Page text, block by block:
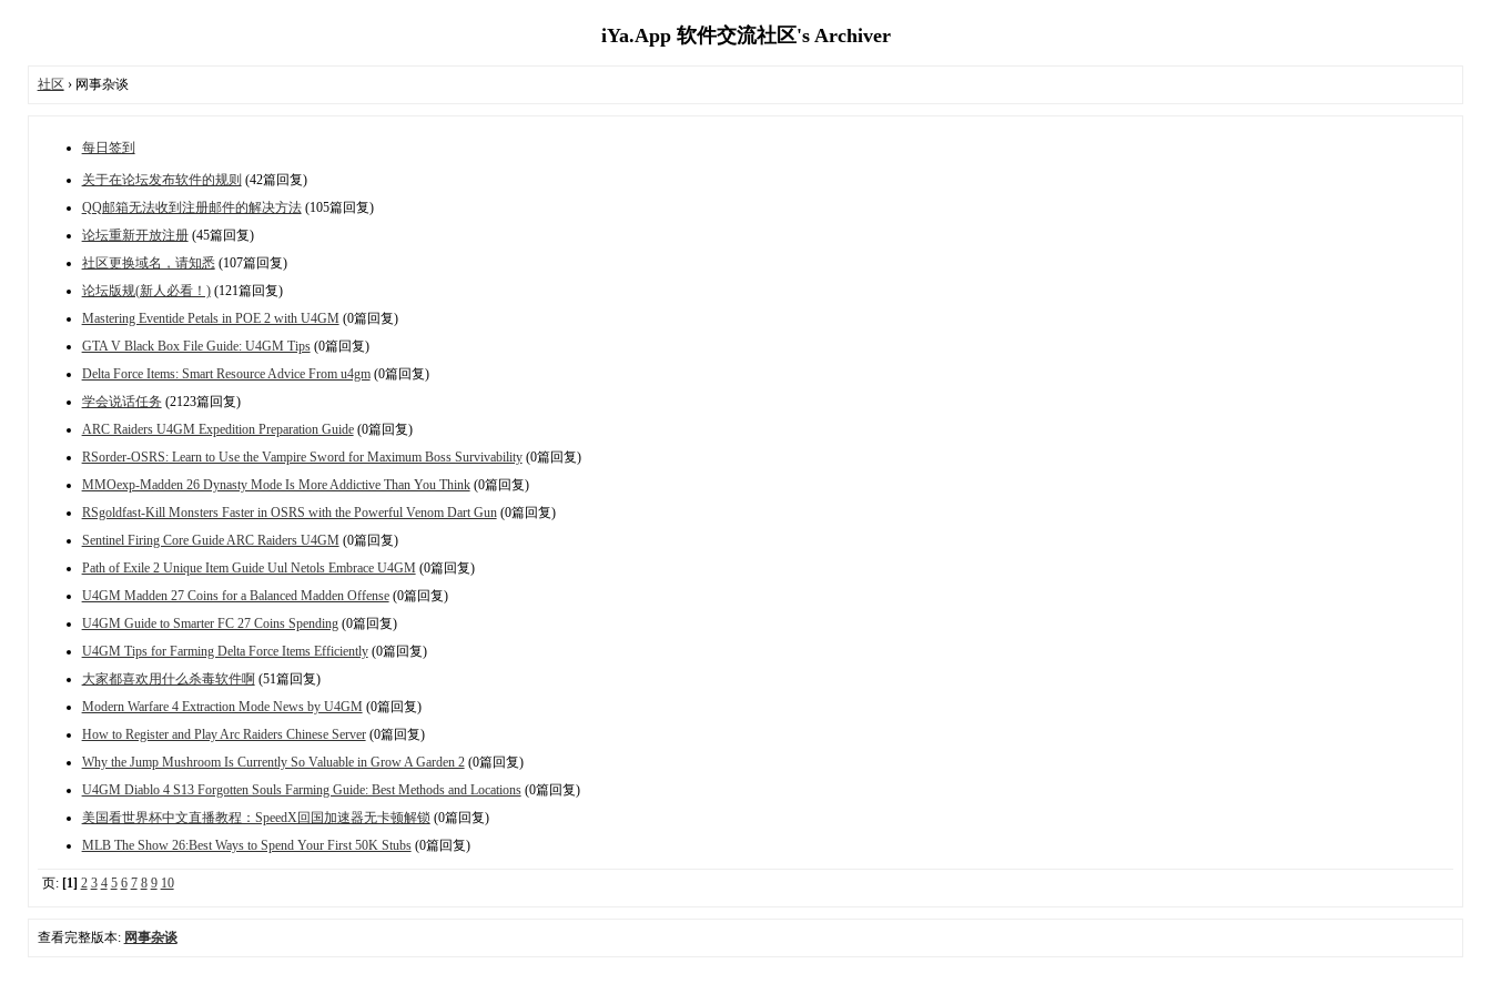
iYa.App 软件交流社区's Archiver
社区 › 网事杂谈
每日签到
关于在论坛发布软件的规则 (42篇回复)
QQ邮箱无法收到注册邮件的解决方法(105篇回复)
论坛重新开放注册(45篇回复)
社区更换域名，请知悉(107篇回复)
论坛版规(新人必看！)(121篇回复)
Mastering Eventide Petals in POE 2 with U4GM (0篇回复)
GTA V Black Box File Guide: U4GM Tips(0篇回复)
Delta Force Items: Smart Resource Advice From u4gm(0篇回复)
学会说话任务 (2123篇回复)
ARC Raiders U4GM Expedition Preparation Guide(0篇回复)
RSorder-OSRS: Learn to Use the Vampire Sword for Maximum Boss Survivability(0篇回复)
MMOexp-Madden 26 Dynasty Mode Is More Addictive Than You Think(0篇回复)
RSgoldfast-Kill Monsters Faster in OSRS with the Powerful Venom Dart Gun(0篇回复)
Sentinel Firing Core Guide ARC Raiders U4GM (0篇回复)
Path of Exile 2 Unique Item Guide Uul Netols Embrace U4GM (0篇回复)
U4GM Madden 27 Coins for a Balanced Madden Offense(0篇回复)
U4GM Guide to Smarter FC 27 Coins Spending(0篇回复)
U4GM Tips for Farming Delta Force Items Efficiently(0篇回复)
大家都喜欢用什么杀毒软件啊(51篇回复)
Modern Warfare 4 Extraction Mode News by U4GM (0篇回复)
How to Register and Play Arc Raiders Chinese Server(0篇回复)
Why the Jump Mushroom Is Currently So Valuable in Grow A Garden 2(0篇回复)
U4GM Diablo 4 S13 Forgotten Souls Farming Guide: Best Methods and Locations(0篇回复)
美国看世界杯中文直播教程：SpeedX回国加速器无卡顿解锁 (0篇回复)
MLB The Show 26:Best Ways to Spend Your First 50K Stubs(0篇回复)
页: [1] 2 3 4 5 6 7 8 9 10
查看完整版本: 网事杂谈